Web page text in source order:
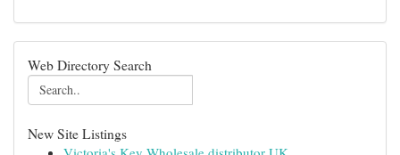
Web Directory Search
New Site Listings